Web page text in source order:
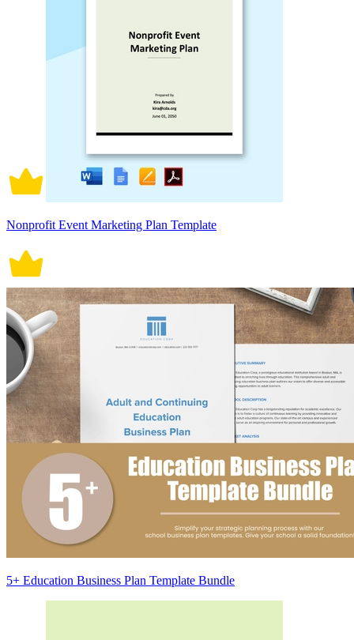
Nonprofit Event Marketing Plan Template
5+ Education Business Plan Template Bundle